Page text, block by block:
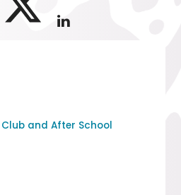
and After School